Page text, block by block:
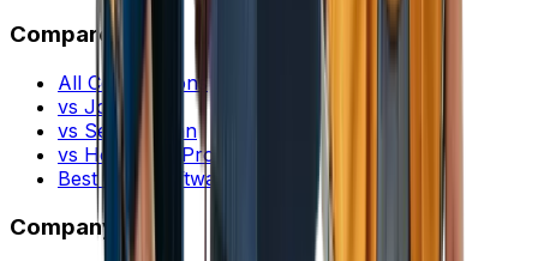
Compare
All Comparisons
vs Jobber
vs ServiceTitan
vs Housecall Pro
Best FSM Software
Company